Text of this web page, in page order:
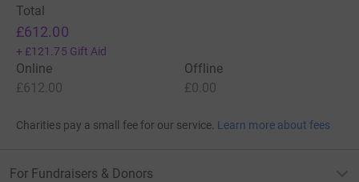
Total
£612.00
+ £121.75 Gift Aid
Online
£612.00
Offline
£0.00
Charities pay a small fee for our service. Learn more about fees
For Fundraisers & Donors